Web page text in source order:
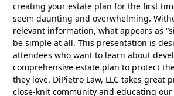
creating your estate plan for the first
seem daunting and overwhelming.
relevant information, what appears as
be simple at all. This presentation is
attendees who want to learn about
comprehensive estate plan to protect
they love. DiPietro Law, LLC takes great
close-knit community and educating